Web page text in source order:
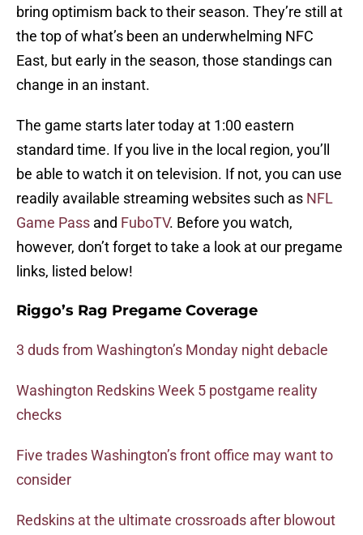
bring optimism back to their season. They’re still at
the top of what’s been an underwhelming NFC
East, but early in the season, those standings can
change in an instant.
The game starts later today at 1:00 eastern
standard time. If you live in the local region, you’ll
be able to watch it on television. If not, you can use
readily available streaming websites such as NFL
Game Pass and FuboTV. Before you watch,
however, don’t forget to take a look at our pregame
links, listed below!
Riggo’s Rag Pregame Coverage
3 duds from Washington’s Monday night debacle
Washington Redskins Week 5 postgame reality
checks
Five trades Washington’s front office may want to
consider
Redskins at the ultimate crossroads after blowout